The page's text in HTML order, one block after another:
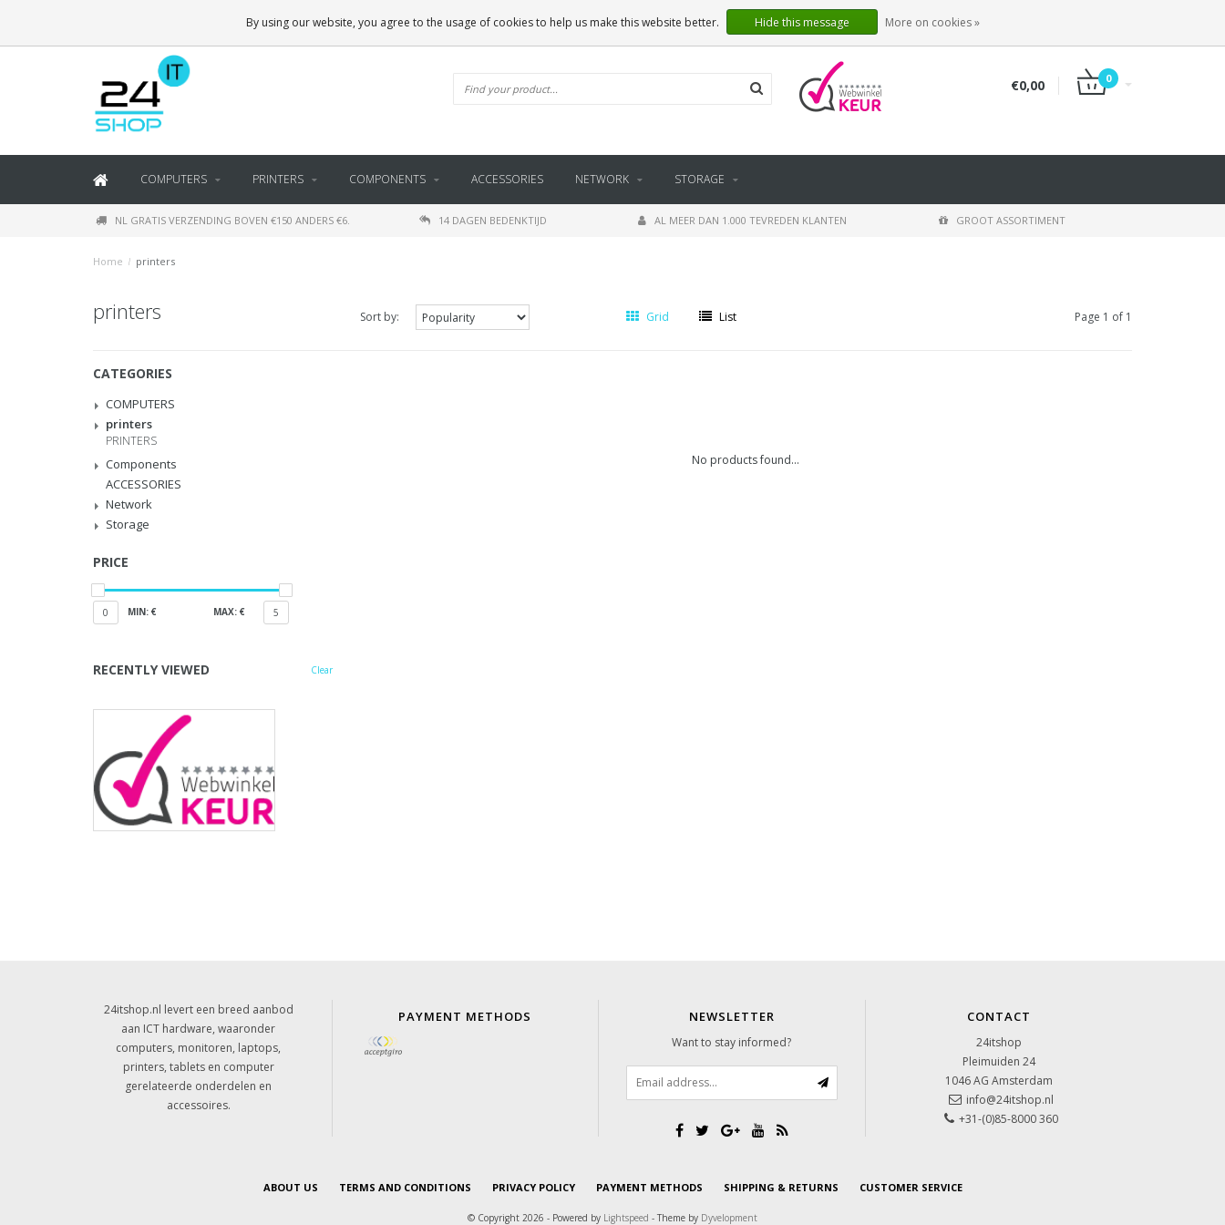
EN
€0,00 0
COMPUTERS PRINTERS COMPONENTS ACCESSORIES NETWORK STORAGE
NL GRATIS VERZENDING BOVEN €150 ANDERS €6. 14 DAGEN BEDENKTIJD AL MEER DAN 1.000 TEVREDEN KLANTEN GROOT ASSORTIMENT
Home / printers
printers Sort by: Grid List Page 1 of 1
CATEGORIES
COMPUTERS
printers
PRINTERS
Components
ACCESSORIES
Network
Storage
PRICE
0 MIN: € MAX: € 5
RECENTLY VIEWED Clear
No products found...
24itshop.nl levert een breed aanbod
aan ICT hardware, waaronder
computers, monitoren, laptops,
printers, tablets en computer
gerelateerde onderdelen en
accessoires.
PAYMENT METHODS NEWSLETTER
Want to stay informed?
CONTACT
24itshop
Pleimuiden 24
1046 AG Amsterdam
info@24itshop.nl
+31-(0)85-8000 360
ABOUT US TERMS AND CONDITIONS PRIVACY POLICY PAYMENT METHODS SHIPPING & RETURNS CUSTOMER SERVICE
© Copyright 2026 - Powered by Lightspeed - Theme by Dyvelopment
By using our website, you agree to the usage of cookies to help us make this website better. Hide this message More on cookies »